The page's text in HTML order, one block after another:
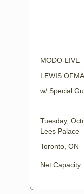
MODO-LIVE
LEWIS
w/ Special
Tuesday,
Lees Palace
Toronto, ON
Net